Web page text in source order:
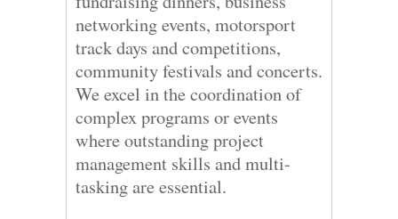
networking events, motorsport
track days and competitions,
community festivals and concerts.
We excel in the coordination of
complex programs or events
where outstanding project
management skills and multi-
tasking are essential.